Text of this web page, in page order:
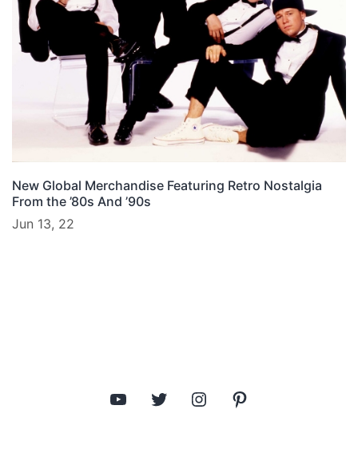
New Global Merchandise Featuring Retro Nostalgia
From the ’80s And ’90s
Jun 13, 22
YouTube Twitter Instagram